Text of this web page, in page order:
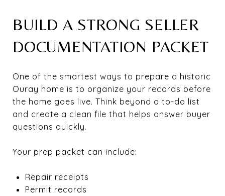
BUILD A STRONG SELLER
DOCUMENTATION PACKET
One of the smartest ways to prepare a historic
Ouray home is to organize your records before
the home goes live. Think beyond a to-do list
and create a clean file that helps answer buyer
questions quickly.
Your prep packet can include:
Repair receipts
Permit records